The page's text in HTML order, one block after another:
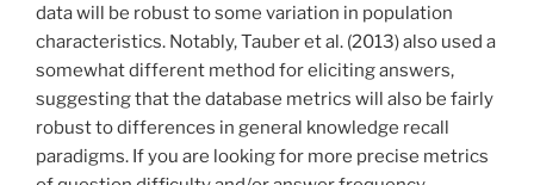
data will be robust to some variation in population
characteristics. Notably, Tauber et al. (2013) also used a
somewhat different method for eliciting answers,
suggesting that the database metrics will also be fairly
robust to differences in general knowledge recall
paradigms. If you are looking for more precise metrics